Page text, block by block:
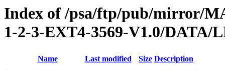
Index of /psa/ftp/pub/mirror/
1-2-3-EXT4-3569-V1.0/DATA/
Name Last modified Size Description